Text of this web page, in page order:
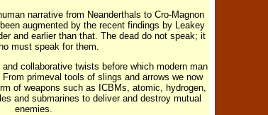
narrative from Neanderthals to Cro-Magnon
augmented by the recent findings by Leakey
and earlier than that. The dead do not speak; it
must speak for them.
collaborative twists before which modern man
primeval tools of slings and arrows we now
of weapons such as ICBMs, atomic, hydrogen,
and submarines to deliver and destroy mutual
enemies.